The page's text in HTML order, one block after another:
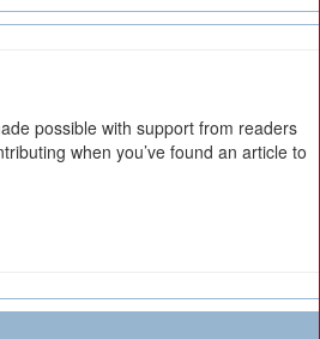
possible with support from readers
when you’ve found an article to